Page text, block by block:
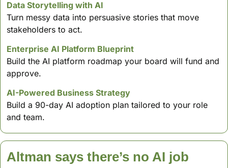
Data Storytelling with AI
Turn messy data into persuasive stories that move
stakeholders to act.
Enterprise AI Platform Blueprint
Build the AI platform roadmap your board will fund and
approve.
AI-Powered Business Strategy
Build a 90-day AI adoption plan tailored to your role
and team.
Altman says there’s no AI job